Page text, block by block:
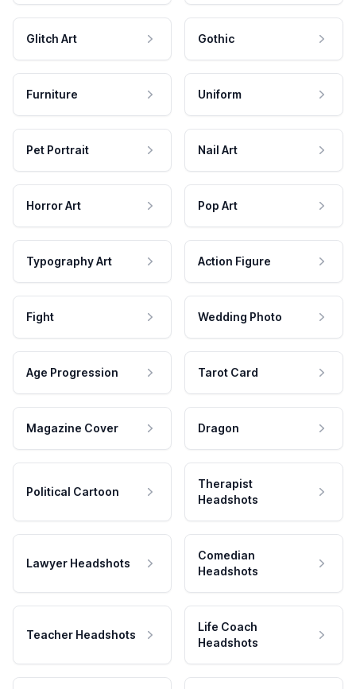
Glitch Art Gothic
Furniture Uniform
Pet Portrait Nail Art
Horror Art Pop Art
Typography Art Action Figure
Fight Wedding Photo
Age Progression Tarot Card
Magazine Cover Dragon
Political Cartoon
Therapist
Headshots
Lawyer Headshots
Comedian
Headshots
Teacher Headshots
Life Coach
Headshots